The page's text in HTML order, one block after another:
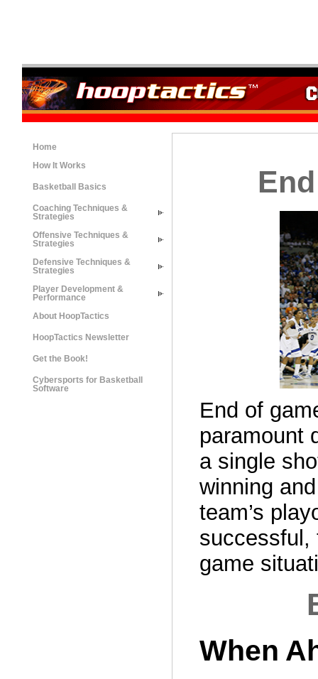
Home
How It Works
Basketball Basics
Coaching Techniques &
Strategies
Offensive Techniques &
Strategies
Defensive Techniques &
Strategies
Player Development &
Performance
About HoopTactics
HoopTactics Newsletter
Get the Book!
Cybersports for Basketball
Software
End of
paramount
a single
winning
team’s
successful,
game
When